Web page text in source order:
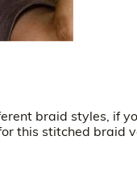
braid styles, if
this stitched braid